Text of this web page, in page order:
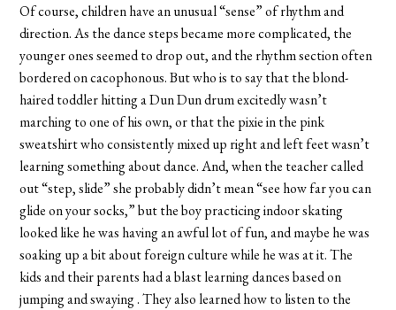
Of course, children have an unusual “sense” of rhythm and
direction. As the dance steps became more complicated, the
younger ones seemed to drop out, and the rhythm section often
bordered on cacophonous. But who is to say that the blond-
haired toddler hitting a Dun Dun drum excitedly wasn’t
marching to one of his own, or that the pixie in the pink
sweatshirt who consistently mixed up right and left feet wasn’t
learning something about dance. And, when the teacher called
out “step, slide” she probably didn’t mean “see how far you can
glide on your socks,” but the boy practicing indoor skating
looked like he was having an awful lot of fun, and maybe he was
soaking up a bit about foreign culture while he was at it. The
kids and their parents had a blast learning dances based on
jumping and swaying . They also learned how to listen to the